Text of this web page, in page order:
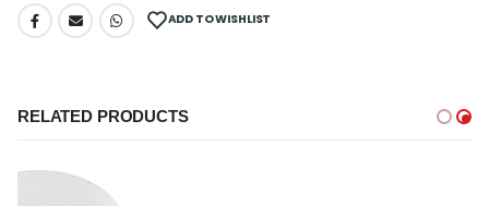
ADD TO WISHLIST
RELATED PRODUCTS